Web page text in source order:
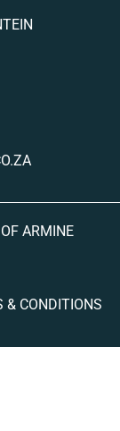
ARMINE
& CONDITIONS